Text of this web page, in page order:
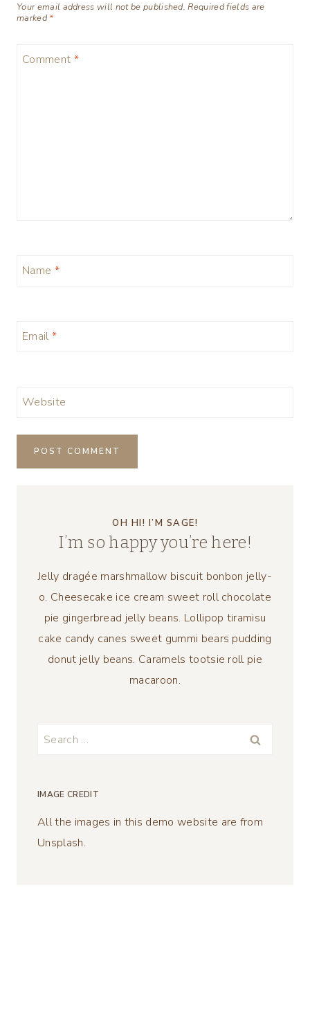
Your email address will not be published. Required fields are
marked*
Comment *
Name *
Email *
Website
OH HI! I’M SAGE!
I’m so happy you’re here!
Jelly dragée marshmallow biscuit bonbon jelly-
o. Cheesecake ice cream sweet roll chocolate
pie gingerbread jelly beans. Lollipop tiramisu
cake candy canes sweet gummi bears pudding
donut jelly beans. Caramels tootsie roll pie
macaroon.
Search
IMAGE CREDIT
All the images in this demo website are from
Unsplash.